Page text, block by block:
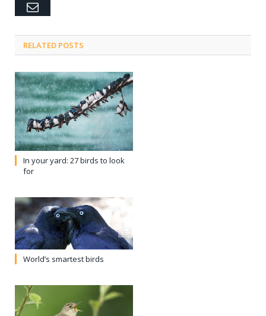
Email
RELATED POSTS
In your yard: 27 birds to look
for
World’s smartest birds